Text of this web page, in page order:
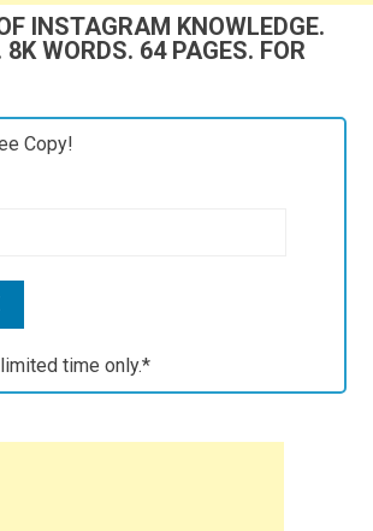
INSTAGRAM KNOWLEDGE.
8K WORDS. 64 PAGES. FOR
Copy!
time only.*